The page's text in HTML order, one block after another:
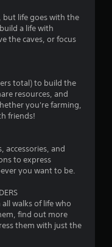
t
i
g
but life goes with the
a life with
the caves, or focus
total) to build the
resources, and
you're farming,
friends!
accessories, and
to express
you want to be.
walks of life who
find out more
them with just the